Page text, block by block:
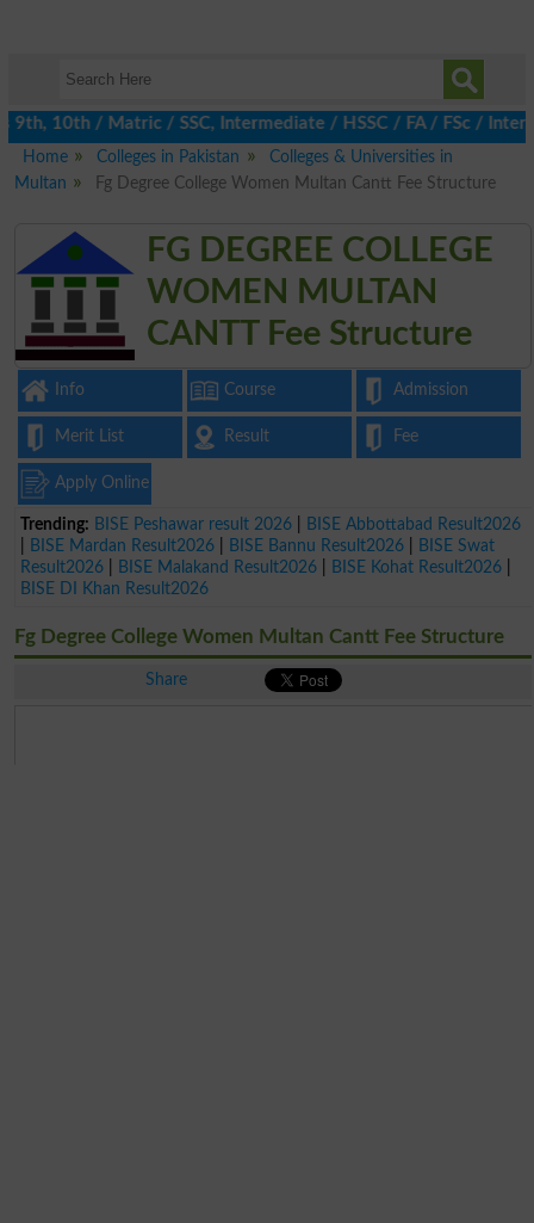
/ Matric / SSC, Intermediate / HSSC / FA / FSc / Inter,
Home
Colleges in Pakistan
Colleges & Universities in
Multan
Fg Degree College Women Multan Cantt Fee Structure
FG DEGREE COLLEGE
WOMEN MULTAN
CANTT Fee Structure
Info Course Admission
Merit List Result Fee
Apply Online
Trending: BISE Peshawar result 2026
BISE Abbottabad Result2026
BISE Mardan Result2026 BISE Bannu Result2026
BISE Swat
Result2026
BISE Malakand Result2026 BISE Kohat Result2026
BISE DI Khan Result2026
Fg Degree College Women Multan Cantt Fee Structure
Share